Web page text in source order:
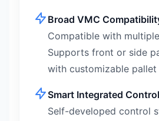
Broad VMC
Compatible with
Supports front or side
with customizable pallet
Smart Integrated Control
Self-developed control